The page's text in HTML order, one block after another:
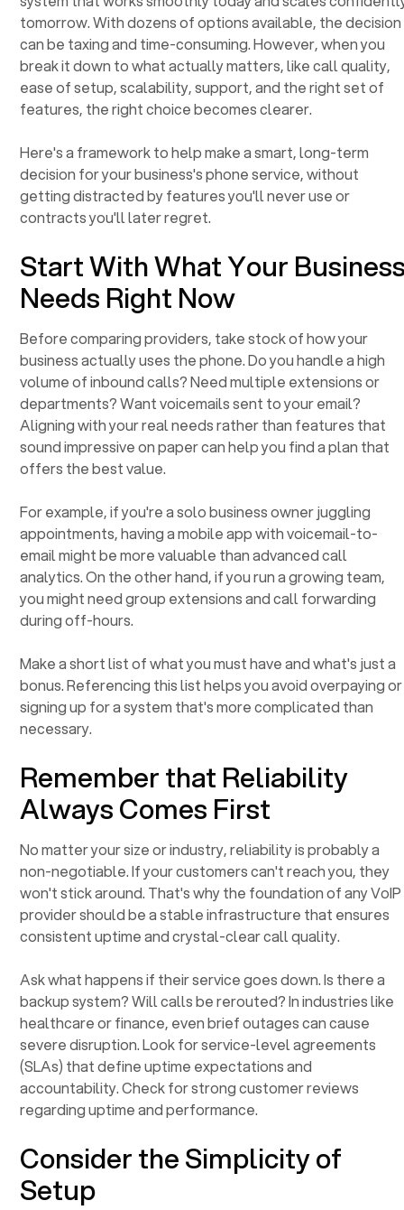
tomorrow. With dozens of options available, the decision
can be taxing and time-consuming. However, when you
break it down to what actually matters, like call quality,
ease of setup, scalability, support, and the right set of
features, the right choice becomes clearer.
Here's a framework to help make a smart, long-term
decision for your business's phone service, without
getting distracted by features you'll never use or
contracts you'll later regret.
Start With What Your
Needs Right Now
Before comparing providers, take stock of how your
business actually uses the phone. Do you handle a high
volume of inbound calls? Need multiple extensions or
departments? Want voicemails sent to your email?
Aligning with your real needs rather than features that
sound impressive on paper can help you find a plan that
offers the best value.
For example, if you're a solo business owner juggling
appointments, having a mobile app with voicemail-to-
email might be more valuable than advanced call
analytics. On the other hand, if you run a growing team,
you might need group extensions and call forwarding
during off-hours.
Make a short list of what you must have and what's just a
bonus. Referencing this list helps you avoid overpaying or
signing up for a system that's more complicated than
necessary.
Remember that Reliability
Always Comes First
No matter your size or industry, reliability is probably a
non-negotiable. If your customers can't reach you, they
won't stick around. That's why the foundation of any VoIP
provider should be a stable infrastructure that ensures
consistent uptime and crystal-clear call quality.
Ask what happens if their service goes down. Is there a
backup system? Will calls be rerouted? In industries like
healthcare or finance, even brief outages can cause
severe disruption. Look for service-level agreements
(SLAs) that define uptime expectations and
accountability. Check for strong customer reviews
regarding uptime and performance.
Consider the Simplicity of
Setup